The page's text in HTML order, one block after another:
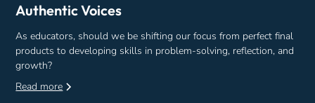
Authentic Voices
As educators, should we be shifting our focus from perfect final
products to developing skills in problem-solving, reflection, and
growth?
Read more